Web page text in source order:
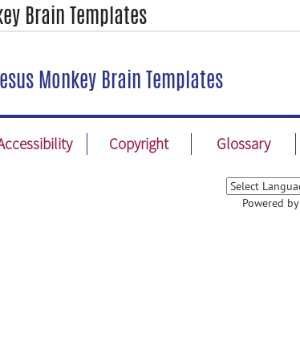
Brain Templates
Monkey Brain Templates
Copyright Glossary
Powered by